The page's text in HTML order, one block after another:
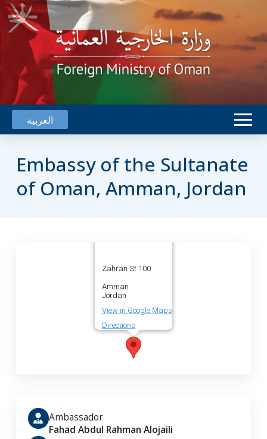
العربية
Embassy of the Sultanate
of Oman, Amman, Jordan
Zahran St 100
Amman
Jordan
View in Google Maps
Directions
Ambassador
Fahad Abdul Rahman Alojaili